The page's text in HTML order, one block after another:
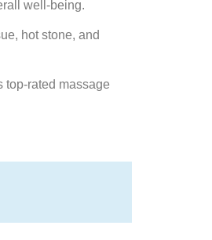
well-being.
hot stone, and
top-rated massage